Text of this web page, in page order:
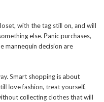
with the tag still on, and will
else. Panic purchases,
mannequin decision are
Smart shopping is about
love fashion, treat yourself,
collecting clothes that will